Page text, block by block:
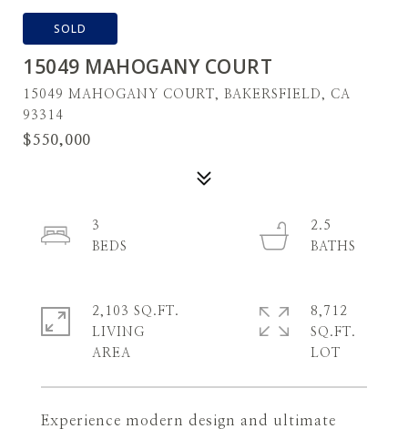
SOLD
15049 MAHOGANY COURT
15049 MAHOGANY COURT, BAKERSFIELD, CA
93314
$550,000
Experience modern design and ultimate
3
2.5
2,103 SQ.FT.
LIVING
8,712
SQ.FT.